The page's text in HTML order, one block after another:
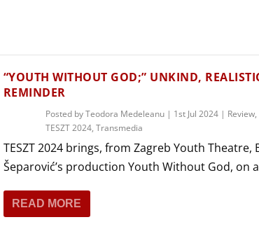
“YOUTH WITHOUT GOD;” UNKIND,
REMINDER
Posted byTeodora Medeleanu| 1st Jul 2024| Review,
TESZT 2024, Transmedia
TESZT 2024 brings, from Zagreb Youth Theatre,
Šeparović’s production Youth Without God, on
READ MORE